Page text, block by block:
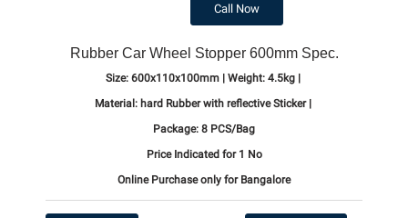
Call Now
Rubber Car Wheel Stopper 600mm Spec.
Size:600x110x100mm | Weight:4.5kg |
Material: hard Rubber with reflective Sticker |
Package: 8 PCS/Bag
Price Indicated for 1 No
Online Purchase only for Bangalore